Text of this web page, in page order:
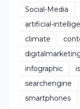
Social-Media
artificial-
climate
infographic
searchengine
smartphones